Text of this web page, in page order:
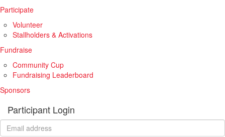
Participate
Volunteer
Stallholders & Activations
Fundraise
Community Cup
Fundraising Leaderboard
Sponsors
Participant Login